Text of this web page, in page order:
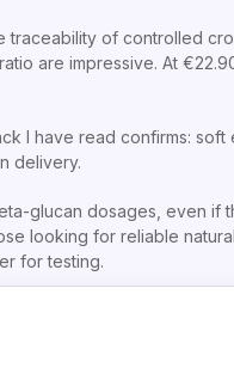
traceability of controlled
are impressive. At
I have read confirms: soft
delivery.
glucan dosages, even if
looking for reliable
for testing.